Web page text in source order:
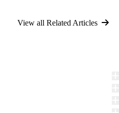
View all Related Articles